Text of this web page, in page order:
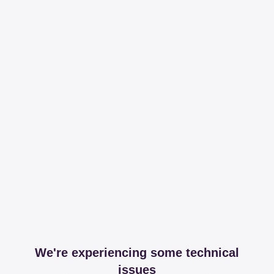
We're experiencing some technical
issues